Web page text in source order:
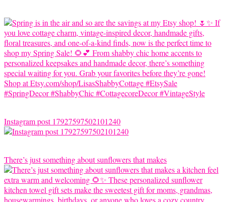
Instagram post 17927597502101240
There’s just something about sunflowers that makes